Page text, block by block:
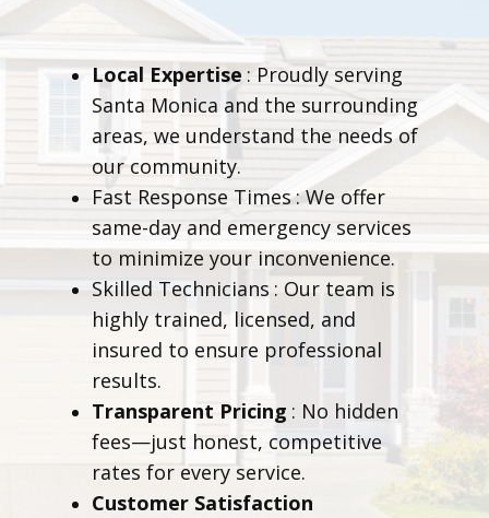
Local Expertise : Proudly serving
Santa Monica and the surrounding
areas, we understand the needs of
our community.
Fast Response Times: We offer
same-day and emergency services
to minimize your inconvenience.
Skilled Technicians : Our team is
highly trained, licensed, and
insured to ensure professional
results.
Transparent Pricing : No hidden
fees—just honest, competitive
rates for every service.
Customer Satisfaction